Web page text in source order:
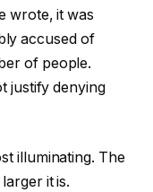
wrote, it was
accused of
of people.
justify denying
illuminating. The
it is.